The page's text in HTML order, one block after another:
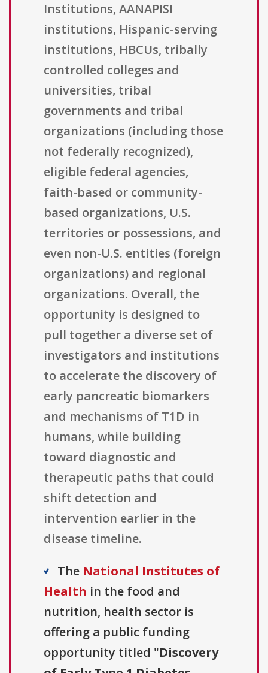
Institutions, AANAPISI
institutions, Hispanic-serving
institutions, HBCUs, tribally
controlled colleges and
universities, tribal
governments and tribal
organizations (including those
not federally recognized),
eligible federal agencies,
faith-based or community-
based organizations, U.S.
territories or possessions, and
even non-U.S. entities (foreign
organizations) and regional
organizations. Overall, the
opportunity is designed to
pull together a diverse set of
investigators and institutions
to accelerate the discovery of
early pancreatic biomarkers
and mechanisms of T1D in
humans, while building
toward diagnostic and
therapeutic paths that could
shift detection and
intervention earlier in the
disease timeline.
The National Institutes of
Health in the food and
nutrition, health sector is
offering a public funding
opportunity titled "Discovery